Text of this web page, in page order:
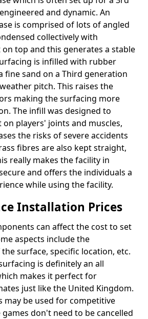
and dynamic. An
is comprised of lots of angled
collectively with
top and this generates a stable
is infilled with rubber
fine sand on a Third generation
pitch. This raises the
making the surfacing more
The infill was designed to
players' joints and muscles,
the risks of severe accidents
fibres are also kept straight,
really makes the facility in
and offers the individuals a
while using the facility.
Installation Prices
can affect the cost to set
aspects include the
surface, specific location, etc.
is definitely an all
makes it perfect for
just like the United Kingdom.
may be used for competitive
games don't need to be cancelled